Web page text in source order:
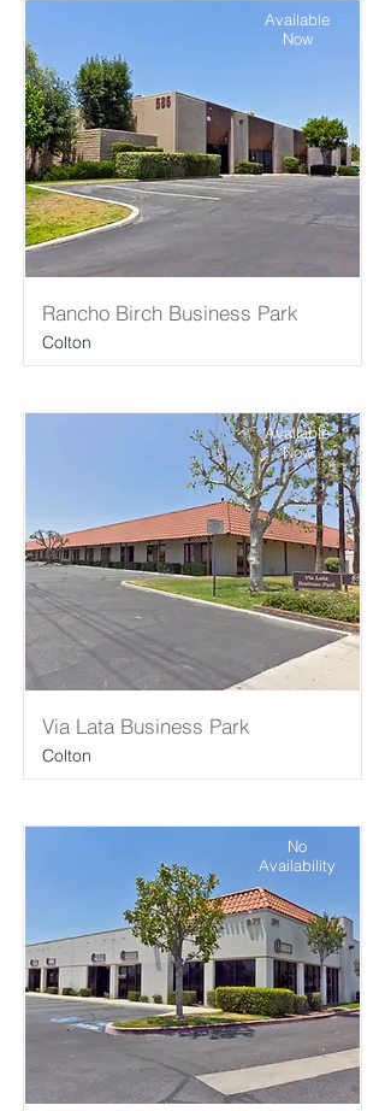
Available
Now
Rancho Birch Business Park
Colton
Available
Now
Via Lata Business Park
Colton
No
Availability